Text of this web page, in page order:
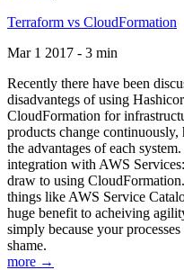
Terraform vs CloudFormation
Mar 1 2017 - 3 min
Recently there have been
disadvantegs of using
CloudFormation for
products change continuously,
the advantages of each
integration with AWS
draw to using
things like AWS Service
huge benefit to acheiving
simply because your
shame.
more →